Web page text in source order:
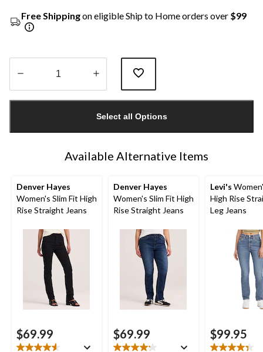
Free Shippingon eligible Ship to Home orders over $99
1
Select all Options
Available Alternative Items
Denver Hayes
Women's Slim Fit High
Rise Straight Jeans
$69.99
Denver Hayes
Women's Slim Fit High
Rise Straight Jeans
$69.99
Levi's
High Rise
Leg Jeans
$99.95